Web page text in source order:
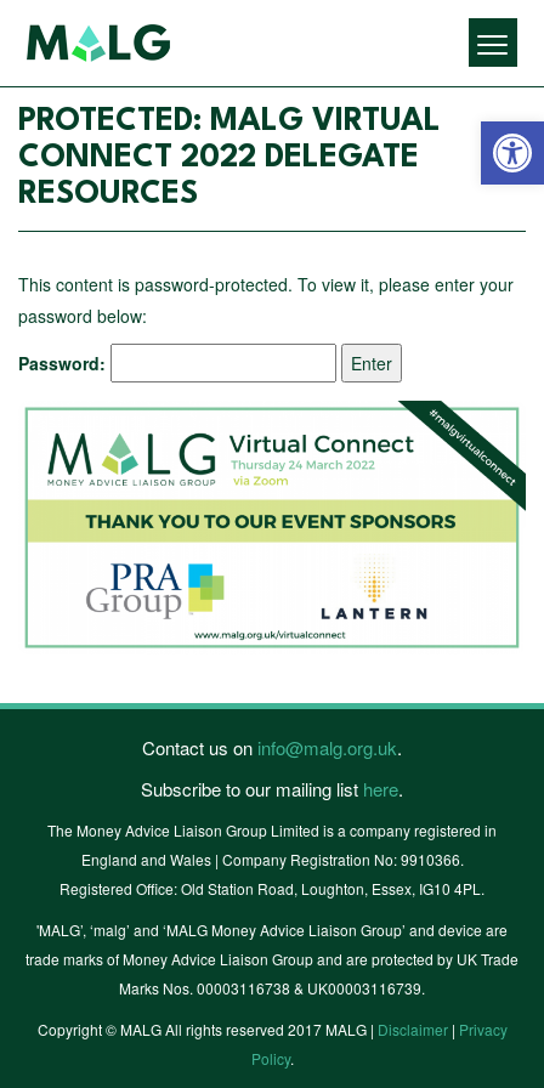
PROTECTED: MALG VIRTUAL
CONNECT 2022 DELEGATE
RESOURCES
This content is password-protected. To view it, please enter your
password below:
Password:
Contact us on info@malg.org.uk.
Subscribe to our mailing list here.
The Money Advice Liaison Group Limited is a company registered in
England and Wales | Company Registration No: 9910366.
Registered Office: Old Station Road, Loughton, Essex, IG10 4PL.
'MALG’, ‘malg’ and ‘MALG Money Advice Liaison Group’ and device are
trade marks of Money Advice Liaison Group and are protected by UK Trade
Marks Nos. 00003116738 & UK00003116739.
Copyright © MALG All rights reserved 2017 MALG | Disclaimer| Privacy
Policy.